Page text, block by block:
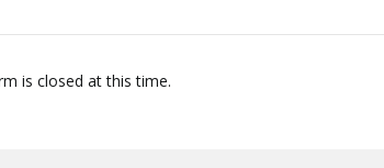
is closed at this time.